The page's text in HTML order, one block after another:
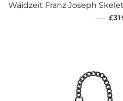
Waidzeit Franz Joseph
—